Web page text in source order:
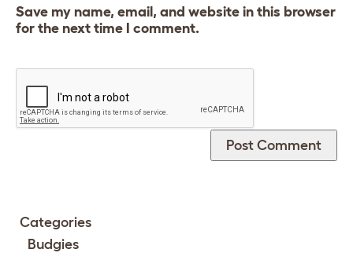
Save my name, email, and website in this browser
for the next time I comment.
Categories
Budgies